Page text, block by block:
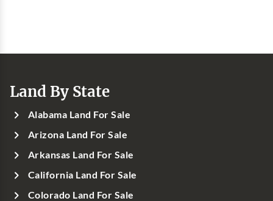
Land By State
Alabama Land For Sale
Arizona Land For Sale
Arkansas Land For Sale
California Land For Sale
Colorado Land For Sale